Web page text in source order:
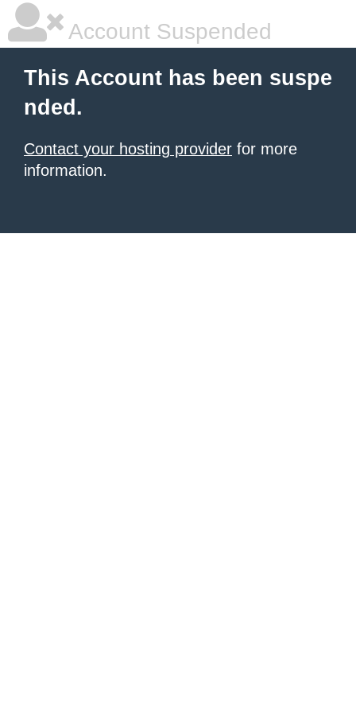
Account Suspended
This Account has been suspe
nded.
Contact your hosting provider for more
information.